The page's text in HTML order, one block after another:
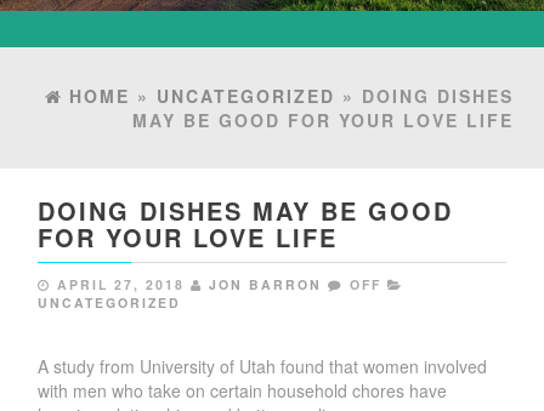
HOME » UNCATEGORIZED » DOING DISHES
MAY BE GOOD FOR YOUR LOVE LIFE
DOING DISHES MAY BE GOOD
FOR YOUR LOVE LIFE
APRIL 27, 2018 JON BARRON
OFF
UNCATEGORIZED
A study from University of Utah found that women involved
with men who take on certain household chores have